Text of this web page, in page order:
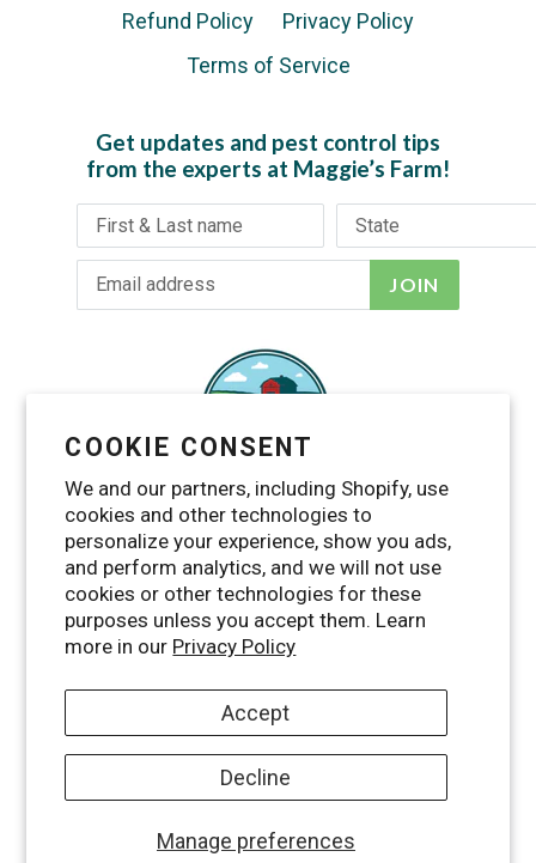
COOKIE CONSENT
We and our partners, including Shopify, use
cookies and other technologies to
personalize your experience, show you ads,
and perform analytics, and we will not use
cookies or other technologies for these
purposes unless you accept them. Learn
more in our Privacy Policy
Manage preferences
Accept
Decline
Refund Policy
Privacy Policy
Terms of Service
Get updates and pest control tips
from the experts at Maggie’s Farm!
JOIN
Facebook
TwitterPinterest
Instagram
YouTube
RSS
Maggie's Farm Ltd